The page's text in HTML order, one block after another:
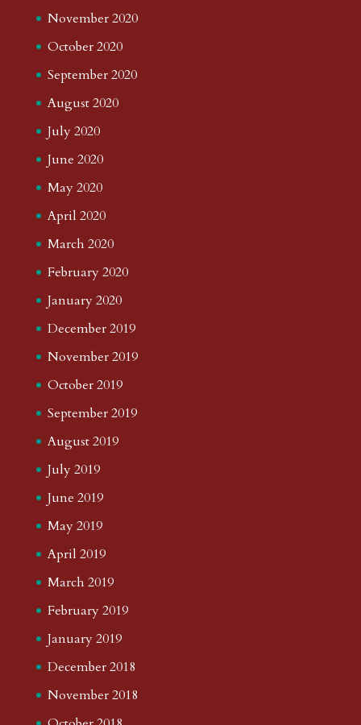
November 2020
October 2020
September 2020
August 2020
July 2020
June 2020
May 2020
April 2020
March 2020
February 2020
January 2020
December 2019
November 2019
October 2019
September 2019
August 2019
July 2019
June 2019
May 2019
April 2019
March 2019
February 2019
January 2019
December 2018
November 2018